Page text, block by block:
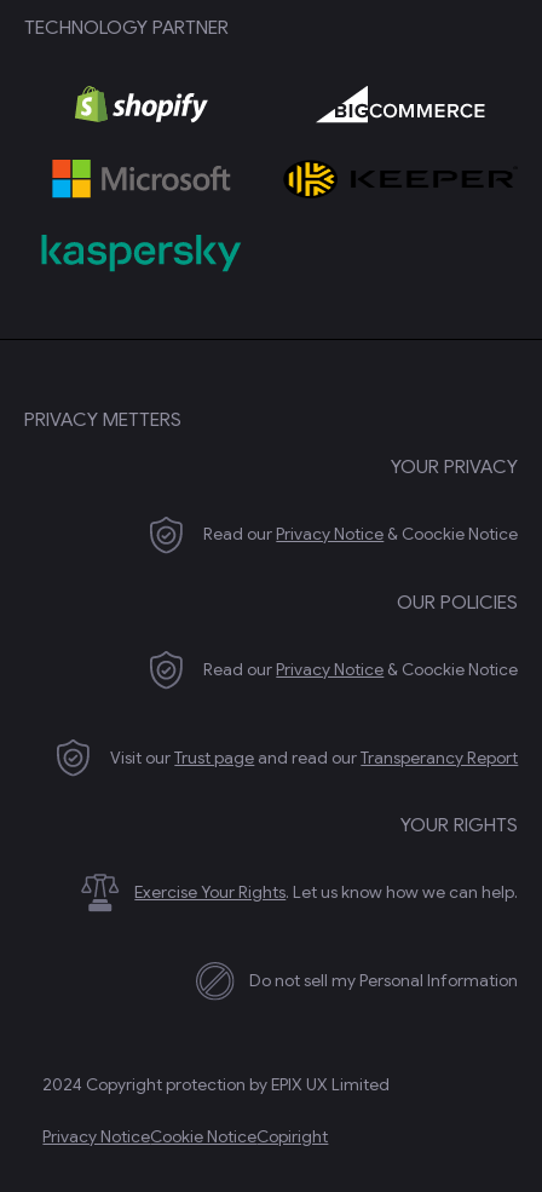
TECHNOLOGY PARTNER
PRIVACY METTERS
YOUR PRIVACY
Read our Privacy Notice & Coockie Notice
OUR POLICIES
Read our Privacy Notice & Coockie Notice
Visit ourTrust page and read ourTransperancy Report
YOUR RIGHTS
Exercise Your Rights. Let us know how we can help.
Do not sell my Personal Information
2024 Copyright protection by EPIX UX Limited
Privacy NoticeCookie NoticeCopiright